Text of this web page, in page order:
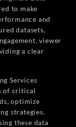
to make
and
datasets,
viewer
a clear
Services
of critical
optimize
strategies.
these data